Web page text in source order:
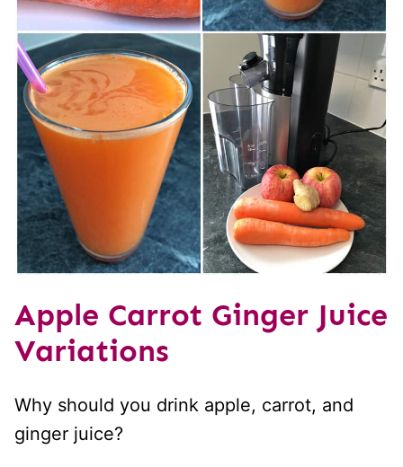
Apple Carrot Ginger Juice
Variations
Why should you drink apple, carrot, and
ginger juice?